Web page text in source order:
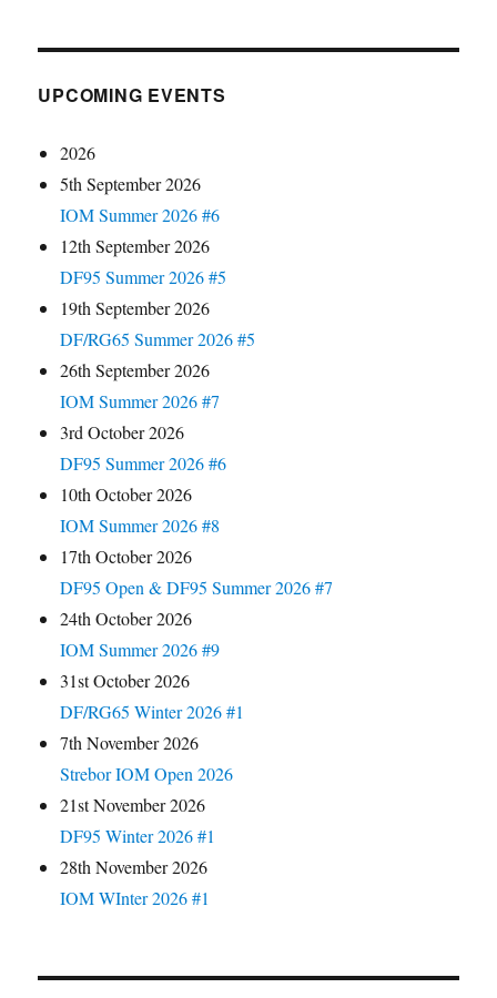
UPCOMING EVENTS
2026
5th September 2026
IOM Summer 2026 #6
12th September 2026
DF95 Summer 2026 #5
19th September 2026
DF/RG65 Summer 2026 #5
26th September 2026
IOM Summer 2026 #7
3rd October 2026
DF95 Summer 2026 #6
10th October 2026
IOM Summer 2026 #8
17th October 2026
DF95 Open & DF95 Summer 2026 #7
24th October 2026
IOM Summer 2026 #9
31st October 2026
DF/RG65 Winter 2026 #1
7th November 2026
Strebor IOM Open 2026
21st November 2026
DF95 Winter 2026 #1
28th November 2026
IOM WInter 2026 #1